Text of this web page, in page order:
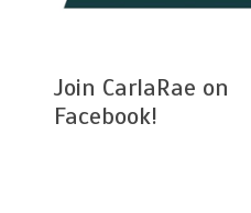
Join CarlaRae on
Facebook!